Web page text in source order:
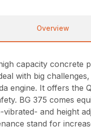
Overview
capacity concrete
with big
engine. It offers the
BG 375 comes
and height
stand for